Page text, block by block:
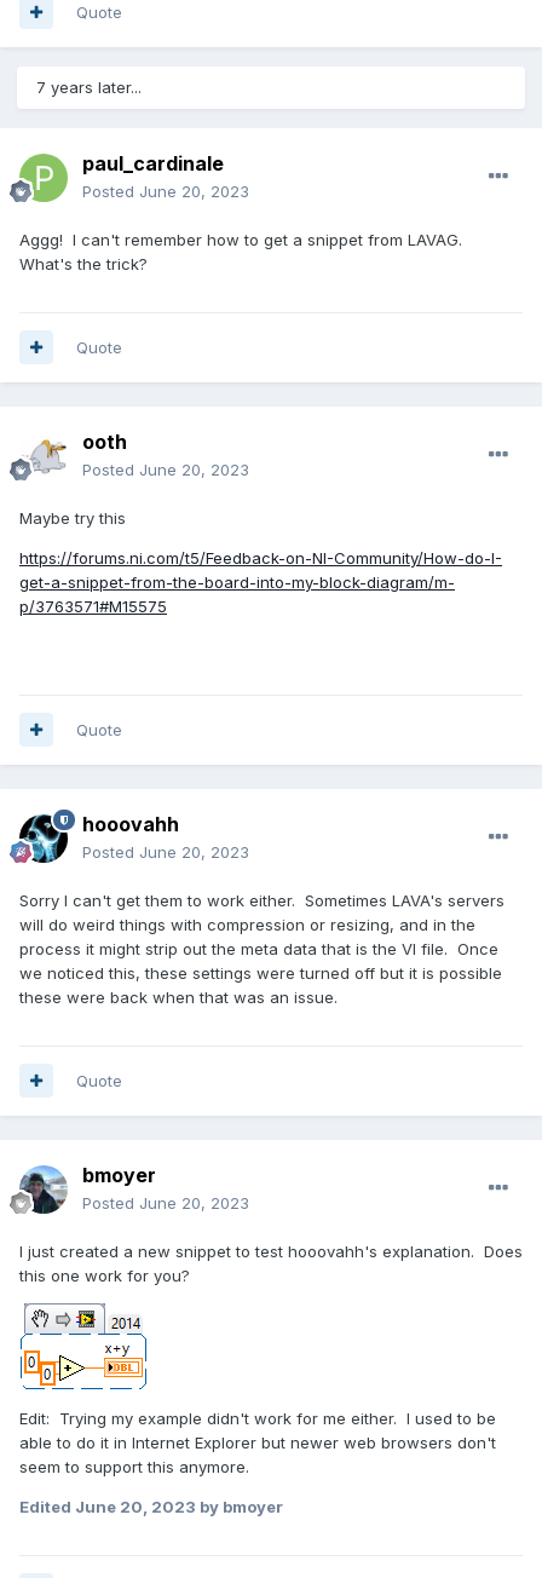
Quote
7 years later...
paul_cardinale
Posted June 20, 2023
Aggg! I can't remember how to get a snippet from LAVAG.
What's the trick?
Quote
ooth
Posted June 20, 2023
Maybe try this
https://forums.ni.com/t5/Feedback-on-NI-Community/How-do-I-
get-a-snippet-from-the-board-into-my-block-diagram/m-
p/3763571#M15575
Quote
hooovahh
Posted June 20, 2023
Sorry I can't get them to work either. Sometimes LAVA's servers
will do weird things with compression or resizing, and in the
process it might strip out the meta data that is the VI file. Once
we noticed this, these settings were turned off but it is possible
these were back when that was an issue.
Quote
bmoyer
Posted June 20, 2023
I just created a new snippet to test hooovahh's explanation. Does
this one work for you?
Edit: Trying my example didn't work for me either. I used to be
able to do it in Internet Explorer but newer web browsers don't
seem to support this anymore.
Edited June 20, 2023 by bmoyer